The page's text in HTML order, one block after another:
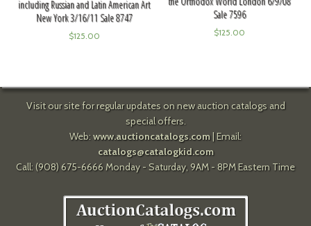
including Russian and Latin American Art
New York 3/16/11 Sale 8747
$125.00
Sale 7596
$125.00
Visit our site for regular updates on new auction catalogs and
special offers.
Web: www.auctioncatalogs.com| Email:
catalogs@catalogkid.com
Call: (908) 675-6666 Monday - Saturday, 9AM - 8PM Eastern Time